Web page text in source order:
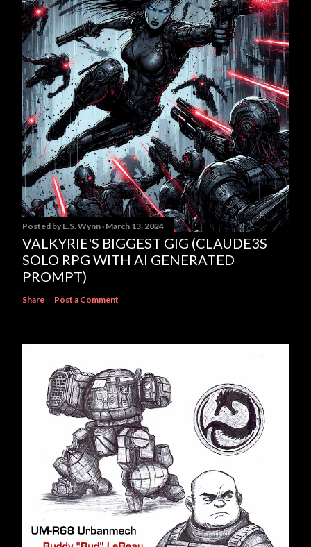
Posted by E.S. Wynn March 13, 2024
VALKYRIE'S BIGGEST GIG (CLAUDE3S
SOLO RPG WITH AI GENERATED
PROMPT)
Share Post a Comment